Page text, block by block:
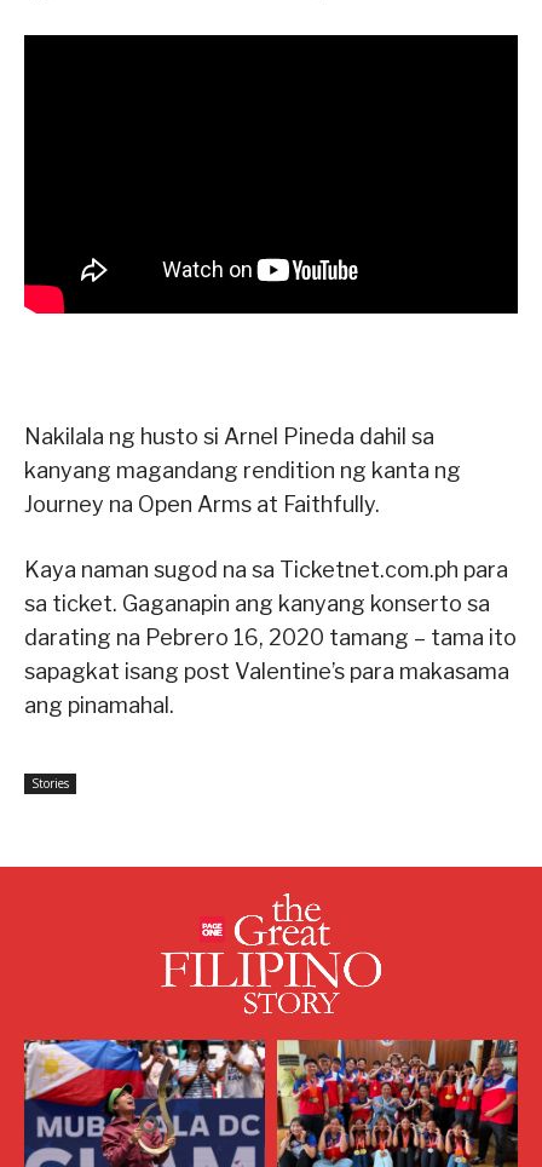
Nakilala ng husto si Arnel Pineda dahil sa
kanyang magandang rendition ng kanta ng
Journey na Open Arms at Faithfully.
Kaya naman sugod na sa Ticketnet.com.ph para
sa ticket. Gaganapin ang kanyang konserto sa
darating na Pebrero 16, 2020 tamang – tama ito
sapagkat isang post Valentine’s para makasama
ang pinamahal.
Stories